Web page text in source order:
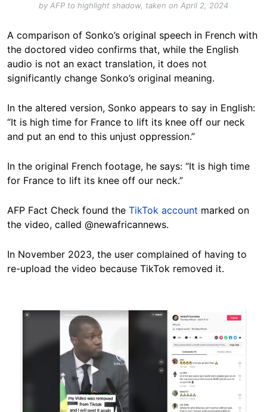
by AFP to highlight shadow, taken on April 2, 2024
A comparison of Sonko’s original speech in French with
the doctored video confirms that, while the English
audio is not an exact translation, it does not
significantly change Sonko’s original meaning.
In the altered version, Sonko appears to say in English:
“It is high time for France to lift its knee off our neck
and put an end to this unjust oppression.”
In the original French footage, he says: “It is high time
for France to lift its knee off our neck.”
AFP Fact Check found the TikTok account marked on
the video, called @newafricannews.
In November 2023, the user complained of having to
re-upload the video because TikTok removed it.
Image